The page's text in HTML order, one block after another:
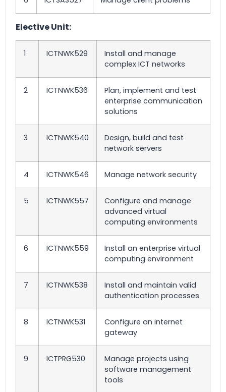
Elective Unit:
1 ICTNWK529
Install and manage
complex ICT networks
2 ICTNWK536
Plan, implement and test
enterprise communication
solutions
3 ICTNWK540
Design, build and test
network servers
4 ICTNWK546 Manage network security
5 ICTNWK557
Configure and manage
advanced virtual
computing environments
6 ICTNWK559
Install an enterprise virtual
computing environment
7 ICTNWK538
Install and maintain valid
authentication processes
8 ICTNWK531
Configure an internet
gateway
9 ICTPRG530
Manage projects using
software management
tools